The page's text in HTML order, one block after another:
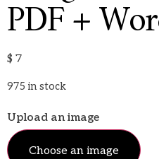
PDF +
$ 7
975 in stock
Upload an image
Choose an image